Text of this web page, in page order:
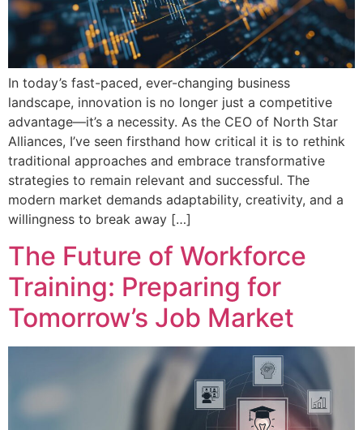
In today’s fast-paced, ever-changing business
landscape, innovation is no longer just a competitive
advantage—it’s a necessity. As the CEO of North Star
Alliances, I’ve seen firsthand how critical it is to rethink
traditional approaches and embrace transformative
strategies to remain relevant and successful. The
modern market demands adaptability, creativity, and a
willingness to break away […]
The Future of Workforce
Training: Preparing for
Tomorrow’s Job Market